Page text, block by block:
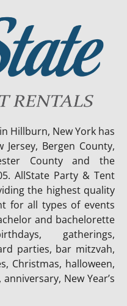
Hillburn, New York has
Bergen County,
County and the
AllState Party & Tent
the highest quality
for all types of events
and bachelorette
gatherings,
parties, bar mitzvah,
Christmas, halloween,
New Year’s